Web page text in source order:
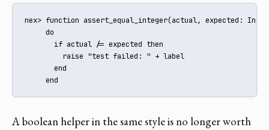
nex> function assert_equal_integer(actual, expected:
     do
       if actual /= expected then
         raise "test failed: " + label
       end
     end
A boolean helper in the same style is no longer worth